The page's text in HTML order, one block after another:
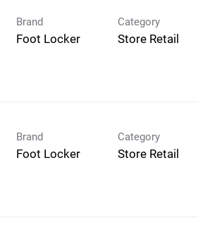
Brand
Foot Locker
Category
Store Retail
Brand
Foot Locker
Category
Store Retail